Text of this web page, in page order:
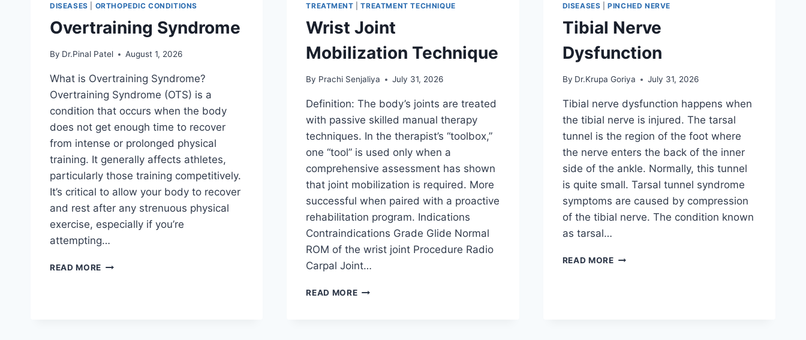
DISEASES
ORTHOPEDIC CONDITIONS
Overtraining Syndrome
By Dr.Pinal Patel August 1, 2026
What is Overtraining Syndrome?
Overtraining Syndrome (OTS) is a
condition that occurs when the body
does not get enough time to recover
from intense or prolonged physical
training. It generally affects athletes,
particularly those training competitively.
It’s critical to allow your body to recover
and rest after any strenuous physical
exercise, especially if you’re
attempting…
READ MORE OVERTRAINING
TREATMENT |TREATMENT TECHNIQUE
Wrist Joint
Mobilization Technique
By Prachi Senjaliya July 31, 2026
Definition: The body’s joints are treated
with passive skilled manual therapy
techniques. In the therapist’s “toolbox,”
one “tool” is used only when a
comprehensive assessment has shown
that joint mobilization is required. More
successful when paired with a proactive
rehabilitation program. Indications
Contraindications Grade Glide Normal
ROM of the wrist joint Procedure Radio
Carpal Joint…
READ MOREWRIST
DISEASES |PINCHED NERVE
Tibial Nerve
Dysfunction
By Dr.Krupa Goriya July 31, 2026
Tibial nerve dysfunction happens when
the tibial nerve is injured. The tarsal
tunnel is the region of the foot where
the nerve enters the back of the inner
side of the ankle. Normally, this tunnel
is quite small. Tarsal tunnel syndrome
symptoms are caused by compression
of the tibial nerve. The condition known
as tarsal…
READ MORETIBIAL